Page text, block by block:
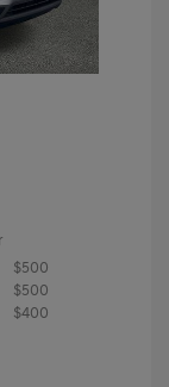
$500
$500
$400